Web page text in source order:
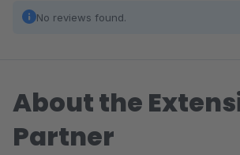
No reviews found.
About the
Partner